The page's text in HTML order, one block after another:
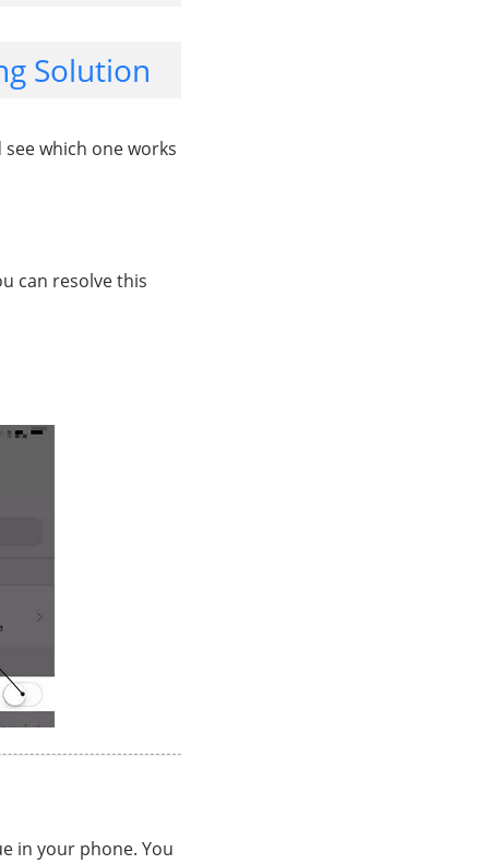
Solution
which one works
can resolve this
in your phone. You